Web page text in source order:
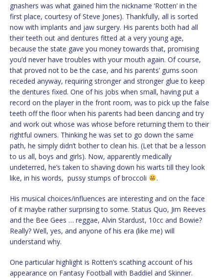
gnashers was what gained him the nickname ‘Rotten’ in the
first place, courtesy of Steve Jones). Thankfully, all is sorted
now with implants and jaw surgery. His parents both had all
their teeth out and dentures fitted at a very young age,
because the state gave you money towards that, promising
you’d never have troubles with your mouth again. Of course,
that proved not to be the case, and his parents’ gums soon
receded anyway, requiring stronger and stronger glue to keep
the dentures fixed. One of his jobs when small, having put a
record on the player in the front room, was to pick up the false
teeth off the floor when his parents had been dancing and try
and work out whose was whose before returning them to their
rightful owners. Thinking he was set to go down the same
path, he simply didn’t bother to clean his. (Let that be a lesson
to us all, boys and girls). Now, apparently medically
undeterred, he’s taken to shaving down his warts till they look
like, in his words, pussy stumps of broccoli
.
His musical choices/influences are interesting and on the face
of it maybe rather surprising to some. Status Quo, Jim Reeves
and the Bee Gees … reggae, Alvin Stardust, 10cc and Bowie?
Really? Well, yes, and anyone of his era (like me) will
understand why.
One particular highlight is Rotten’s scathing account of his
appearance on Fantasy Football with Baddiel and Skinner.